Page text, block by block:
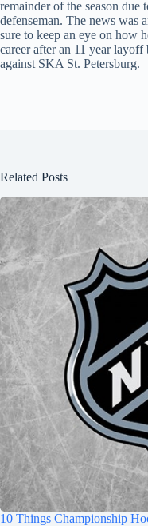
remainder of the season due
defenseman. The news was
sure to keep an eye on how
career after an 11 year
against SKA St. Petersburg.
Related Posts
10 Things Championship